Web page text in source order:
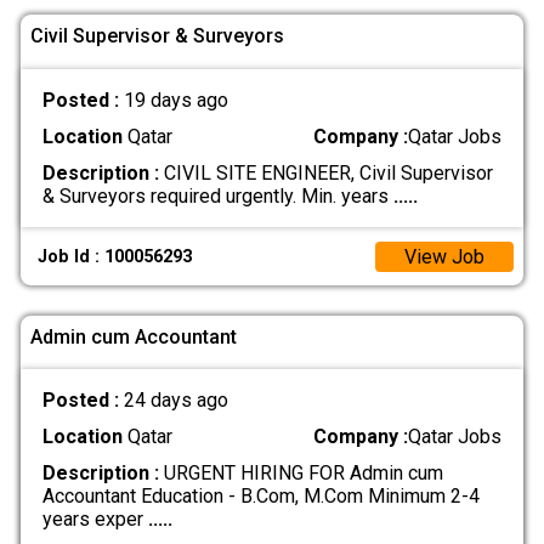
Civil Supervisor & Surveyors
Posted : 19 days ago
LocationQatar Company :Qatar Jobs
Description :CIVIL SITE ENGINEER, Civil Supervisor
& Surveyors required urgently. Min. years .....
Job Id : 100056293 View Job
Admin cum Accountant
Posted : 24 days ago
LocationQatar Company :Qatar Jobs
Description :URGENT HIRING FOR Admin cum
Accountant Education - B.Com, M.Com Minimum 2-4
years exper .....